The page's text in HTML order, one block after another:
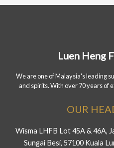
Luen Heng
We are one of Malaysia's leading
and spirits. With over 70 years of
OUR
Wisma LHFB Lot 45A & 46A,
Sungai Besi, 57100 Kuala